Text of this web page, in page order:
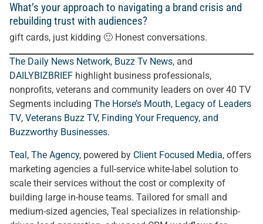
What’s your approach to navigating a brand crisis and
rebuilding trust with audiences?
gift cards, just kidding 🙂 Honest conversations.
The Daily News Network, Buzz Tv News, and
DAILYBIZBRIEF highlight business professionals,
nonprofits, veterans and community leaders on over 40 TV
Segments including The Horse’s Mouth, Legacy of Leaders
TV, Veterans Buzz TV, Finding Your Frequency, and
Buzzworthy Businesses.
Teal, The Agency, powered by Client Focused Media, offers
marketing agencies a full-service white-label solution to
scale their services without the cost or complexity of
building large in-house teams. Tailored for small and
medium-sized agencies, Teal specializes in relationship-